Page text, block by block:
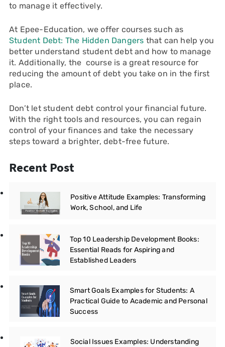
to manage it effectively.
At Epee-Education, we offer courses such as
Student Debt: The Hidden Dangers that can help you
better understand student debt and how to manage
it. Additionally, the course is a great resource for
reducing the amount of debt you take on in the first
place.
Don’t let student debt control your financial future.
With the right tools and resources, you can regain
control of your finances and take the necessary
steps toward a brighter, debt-free future.
Recent Post
Positive Attitude Examples: Transforming
Work, School, and Life
Top 10 Leadership Development Books:
Essential Reads for Aspiring and
Established Leaders
Smart Goals Examples for Students: A
Practical Guide to Academic and Personal
Success
Social Issues Examples: Understanding